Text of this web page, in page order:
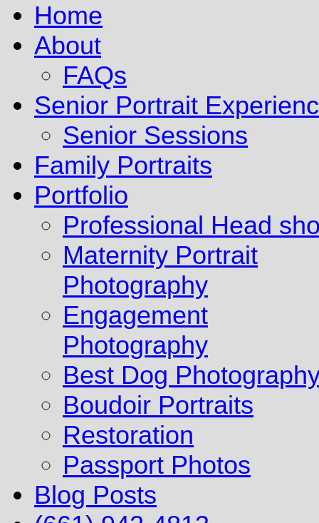
Home
About
FAQs
Senior Portrait
Senior Sessions
Family Portraits
Portfolio
Professional Head
Maternity Portrait
Photography
Engagement
Photography
Best Dog
Boudoir Portraits
Restoration
Passport Photos
Blog Posts